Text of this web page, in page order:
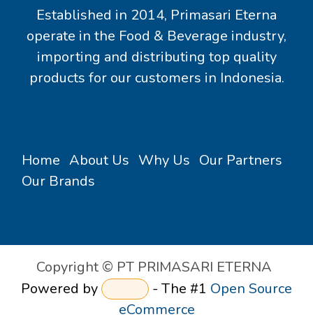
Established in 2014, Primasari Eterna
operate in the Food & Beverage industry,
importing and distributing top quality
products for our customers in Indonesia.
Home About Us Why Us Our Partners
Our Brands
Copyright © PT PRIMASARI ETERNA
Powered by
- The #1 Open Source
eCommerce